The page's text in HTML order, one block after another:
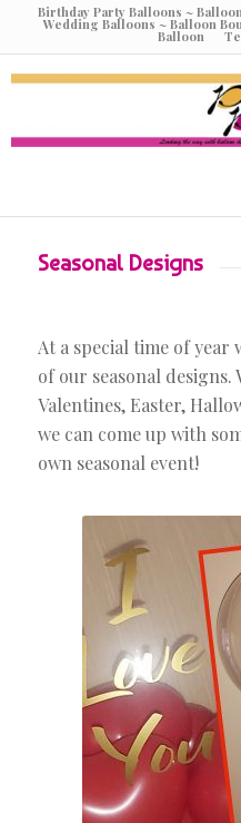
Birthday Party Balloons ~
Wedding Balloons ~ Balloon
Balloon
Seasonal Designs
At a special time of year
of our seasonal designs.
Valentines, Easter,
we can come up with
own seasonal event!